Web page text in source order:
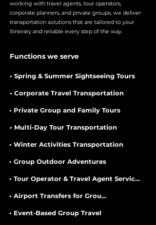
working with travel agents, tour operators,
corporate planners, and private groups, we deliver
transportation solutions that are tailored to your
itinerary and reliable every step of the way.
Functions we serve
• Spring & Summer Sightseeing Tours
• Corporate Travel Transportation
• Private Group and Family Tours
• Multi-Day Tour Transportation
• Winter Activities Transportation
• Group Outdoor Adventures
• Tour Operator & Travel Agent Services
• Airport Transfers for Groups
• Event-Based Group Travel